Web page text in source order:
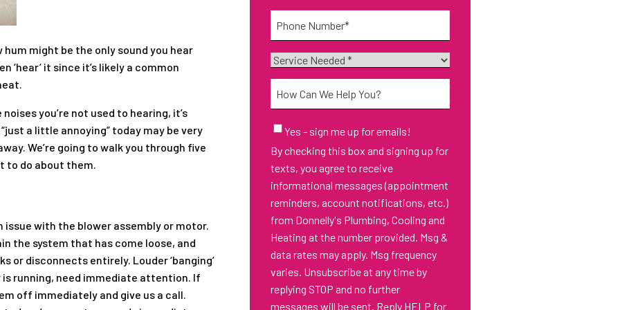
might be the only sound you hear
‘hear’ it since it’s likely a common
you’re not used to hearing, it’s
a little annoying” today may be very
We’re going to walk you through five
to do about them.
with the blower assembly or motor.
the system that has come loose, and
or disconnects entirely. Louder ‘banging’
running, need immediate attention. If
off immediately and give us a call.
Phone
Service
Needed*
How
Can
We
You?
Email
Up
Yes - sign me up for emails!
By checking this box and signing up for
texts, you agree to receive
informational messages (appointment
reminders, account notifications, etc.)
from Donnelly's Plumbing, Cooling and
Heating at the number provided. Msg &
data rates may apply. Msg frequency
varies. Unsubscribe at any time by
replying STOP and no further
messages will be sent. Reply HELP for